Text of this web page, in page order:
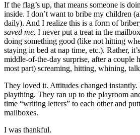
If the flag’s up, that means someone is
inside. I don’t want to bribe my children
daily). And I realize this is a form of
saved me. I never put a treat in the
doing something good (like not hitting
staying in bed at nap time, etc.). Rather,
middle-of-the-day surprise, after a couple
most part) screaming, hitting, whining,
They loved it. Attitudes changed
plaything. They ran up to the playroom
time “writing letters” to each other and
mailboxes.
I was thankful.